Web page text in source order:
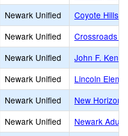
Newark Unified
Coyote Hills
Newark Unified
Crossroads
Newark Unified
John F.
Newark Unified
Lincoln
Newark Unified
New
Newark Unified
Newark Adult